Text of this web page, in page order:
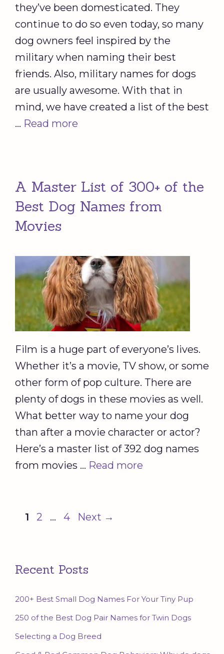
they’ve been domesticated. They
continue to do so even today, so many
dog owners feel inspired by the
military when naming their best
friends. Also, military names for dogs
are usually awesome. With that in
mind, we have created a list of the best
… Read more
A Master List of 300+ of the
Best Dog Names from
Movies
Film is a huge part of everyone’s lives.
Whether it’s a movie, TV show, or some
other form of pop culture. There are
plenty of dogs in these movies as well.
What better way to name your dog
than after a movie character or actor?
Here’s a master list of 392 dog names
from movies … Read more
Page
1 Page
2 … Page
4 Next →
Recent Posts
200+ Best Small Dog Names For Your Tiny Pup
250 of the Best Dog Pair Names for Twin Dogs
Selecting a Dog Breed